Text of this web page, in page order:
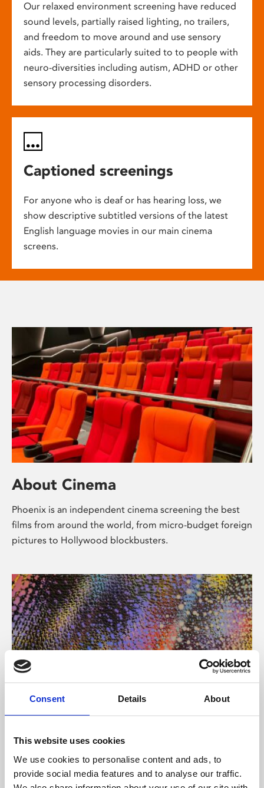
Consent Details About
This website uses cookies
We use cookies to personalise content and ads, to
provide social media features and to analyse our traffic.
Our relaxed environment screening have reduced
sound levels, partially raised lighting, no trailers,
and freedom to move around and use sensory
aids. They are particularly suited to to people with
neuro-diversities including autism, ADHD or other
sensory processing disorders.
Captioned screenings
For anyone who is deaf or has hearing loss, we
show descriptive subtitled versions of the latest
English language movies in our main cinema
screens.
About Cinema
Phoenix is an independent cinema screening the best
films from around the world, from micro-budget foreign
pictures to Hollywood blockbusters.
About Art
Phoenix’s art and digital culture programme presents
free exhibitions by artists from across the world,
supported by Arts Council England and De Montfort